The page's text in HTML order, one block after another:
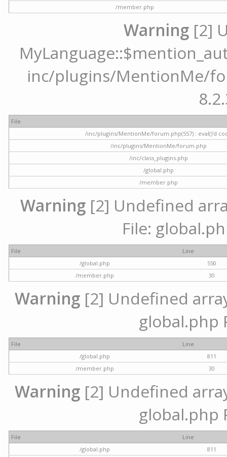
/member.php
Warning [2]
inc/plugins/MentionMe/
File
/inc/plugins/MentionMe/forum.php(557) : eval()'d
/inc/plugins/MentionMe/forum.php
/inc/class_plugins.php
/global.php
/member.php
Warning [2] Undefined
File:
File
Line
/global.php
550
/member.php
30
Warning [2] Undefined
global.php
File
Line
/global.php
811
/member.php
30
Warning [2] Undefined
global.php
File
Line
/global.php
811